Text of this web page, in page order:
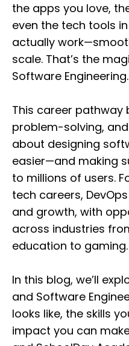
the apps you love,
even the tech tools
actually
scale. That’s the
Software Engineering.
This career pathway
problem-solving, and
about designing
easier—and making
to millions of users.
tech careers,
and growth, with
across industries
education to gaming.
In this blog, we’ll
and Software
looks like, the skills
impact you can